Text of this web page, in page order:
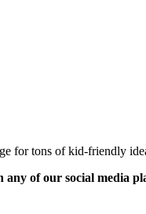
for tons of kid-friendly
of our social media